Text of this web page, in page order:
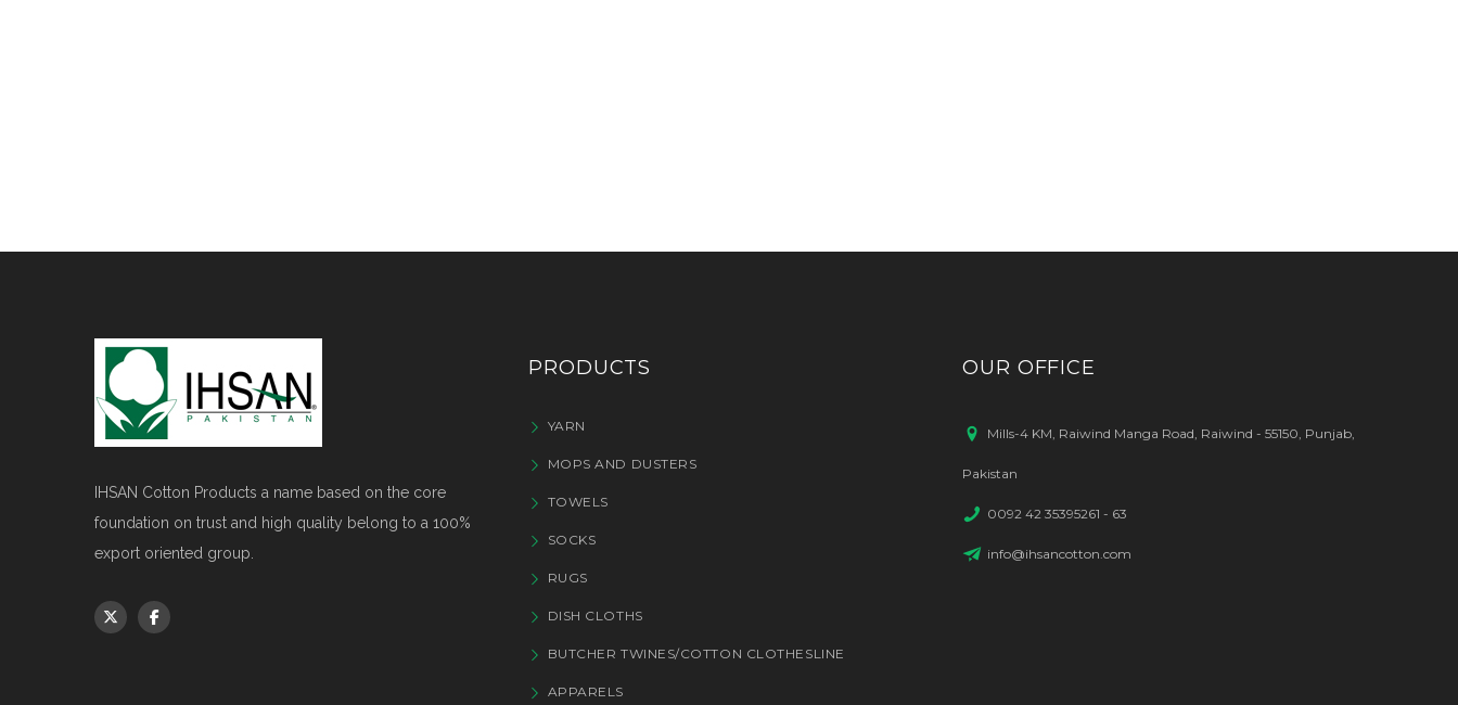
IHSAN Cotton Products a name based on the core
foundation on trust and high quality belong to a 100%
export oriented group.
PRODUCTS
YARN
MOPS AND DUSTERS
TOWELS
SOCKS
RUGS
DISH CLOTHS
BUTCHER TWINES/COTTON CLOTHESLINE
APPARELS
OUR OFFICE
Mills-4 KM, Raiwind Manga Road, Raiwind - 55150, Punjab,
Pakistan
0092 42 35395261 - 63
info@ihsancotton.com